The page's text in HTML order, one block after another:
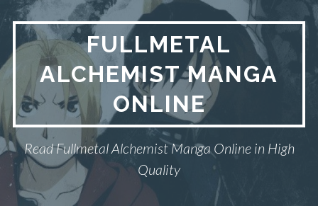
Skip
to
content
FULLMETAL
ALCHEMIST MANGA
ONLINE
Read Fullmetal Alchemist Manga Online in High
Quality